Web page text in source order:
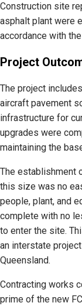
Construction site
asphalt plant were
accordance with
Project
The project
aircraft pavement
infrastructure for
upgrades were
maintaining the
The establishment
this size was no
people, plant, and
complete with no
to enter the site.
an interstate
Queensland.
Contracting works
prime of the new